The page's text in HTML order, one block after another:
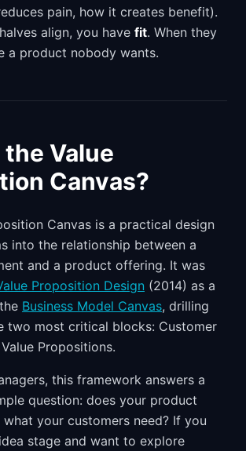
pain, how it creates benefit).
align, you have fit. When they
a product nobody wants.
Value
Canvas?
Canvas is a practical design
into the relationship between a
and a product offering. It was
Proposition Design (2014) as a
Business Model Canvas, drilling
two most critical blocks: Customer
Propositions.
this framework answers a
question: does your product
your customers need? If you
stage and want to explore